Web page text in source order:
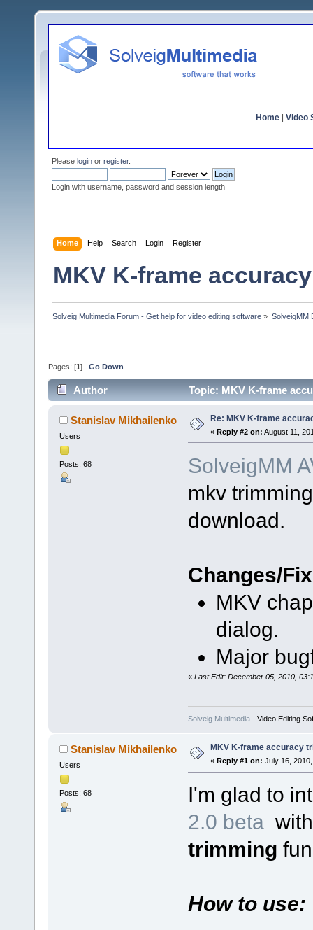
Home Video
Please login or register.
Login with username, password and session length
Home Help Search Login Register
MKV K-frame
Solveig Multimedia Forum - Get help for video editing software » SolveigMM
Pages: [1 ] Go Down
Author Topic: MKV K-frame
Stanislav Mikhailenko
Users
Posts: 68
Re: MKV K-frame
« Reply #2 on: August 11,
SolveigMM
mkv
download.
Changes/
MKV
dialog.
Major
« Last Edit: December 05, 2010,
Solveig Multimedia- Video Editing
Stanislav Mikhailenko
Users
Posts: 68
MKV K-frame accuracy
« Reply #1 on: July 16,
I'm glad to
2.0 beta
trimming
How to use: